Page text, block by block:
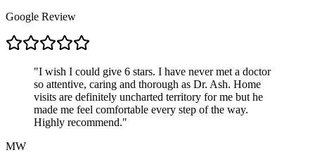
Google Review
"I wish I could give 6 stars. I have never met a doctor
so attentive, caring and thorough as Dr. Ash. Home
visits are definitely uncharted territory for me but he
made me feel comfortable every step of the way.
Highly recommend."
MW